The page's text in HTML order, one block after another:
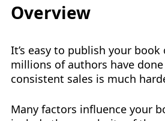
Overview
It’s easy to publish your book
millions of authors have
consistent sales is much
Many factors influence your